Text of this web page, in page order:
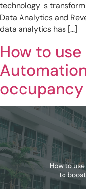
technology is
Data Analytics and
data analytics has […]
How to